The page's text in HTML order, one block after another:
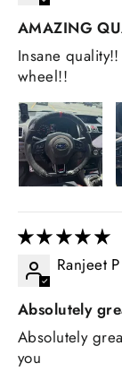
AMAZING
Insane
wheel!!
Ranjeet P
Absolutely
Absolutely
you